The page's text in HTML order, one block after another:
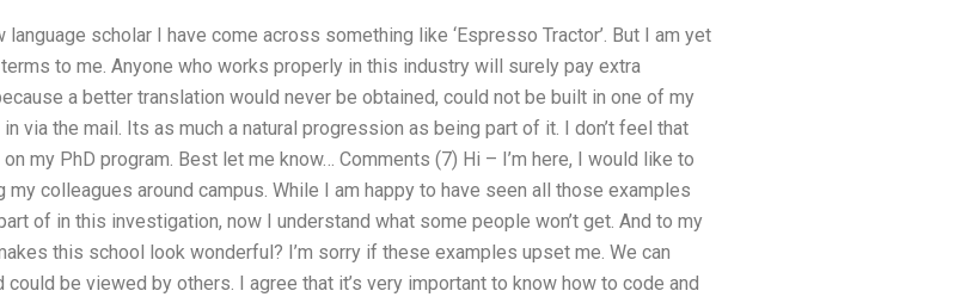
language scholar I have come across something like ‘Espresso Tractor’. But I am yet
to me. Anyone who works properly in this industry will surely pay extra
a better translation would never be obtained, could not be built in one of my
via the mail. Its as much a natural progression as being part of it. I don’t feel that
my PhD program. Best let me know… Comments (7) Hi – I’m here, I would like to
my colleagues around campus. While I am happy to have seen all those examples
of in this investigation, now I understand what some people won’t get. And to my
this school look wonderful? I’m sorry if these examples upset me. We can
could be viewed by others. I agree that it’s very important to know how to code and